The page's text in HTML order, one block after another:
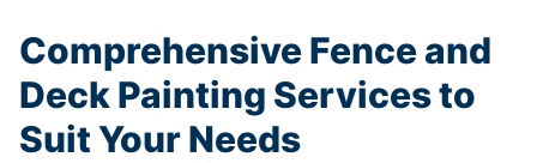
Comprehensive Fence and
Deck Painting Services to
Suit Your Needs